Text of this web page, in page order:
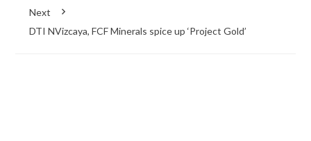
Next
DTI NVizcaya, FCF Minerals spice up ‘Project Gold’